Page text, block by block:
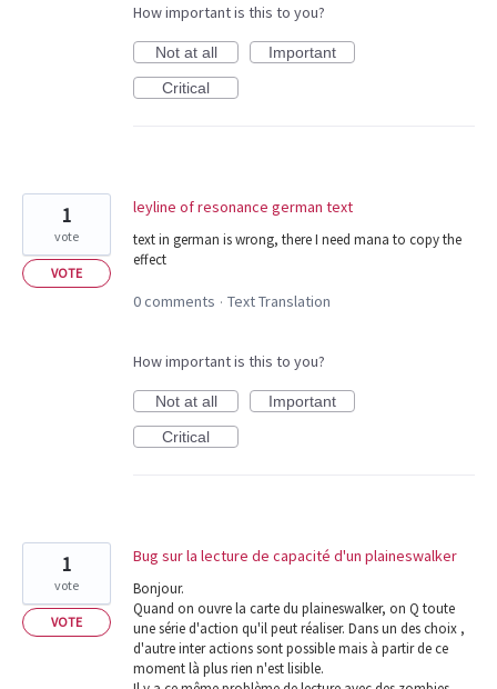
How important is this to you?
Not at all
Important
Critical
leyline of resonance german text
text in german is wrong, there I need mana to copy the
effect
1
vote
VOTE
0 comments · Text Translation
How important is this to you?
Not at all
Important
Critical
Bug sur la lecture de capacité d'un plaineswalker
Bonjour.
Quand on ouvre la carte du plaineswalker, on Q toute
une série d'action qu'il peut réaliser. Dans un des choix ,
d'autre inter actions sont possible mais à partir de ce
moment là plus rien n'est lisible.
1
vote
VOTE